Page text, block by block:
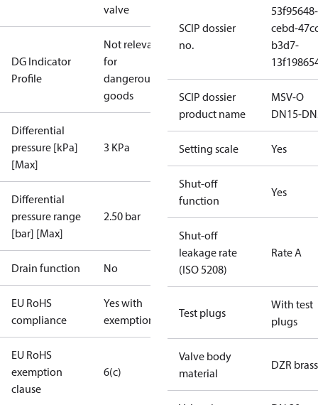
valve
DG Indicator
Profile
Not relevant
for
dangerous
goods
Differential
pressure [kPa]
[Max]
3 KPa
Differential
pressure range
[bar] [Max]
2.50 bar
Drain function No
EU RoHS
compliance
Yes with
exemptions
EU RoHS
exemption
clause
6(c)
SCIP dossier
no.
53f95648-
cebd-
b3d7-
SCIP dossier
product name
MSV-O
DN15-
Setting scale Yes
Shut-off
function
Yes
Shut-off
leakage rate
(ISO 5208)
Rate A
Test plugs
With test
plugs
Valve body
material
DZR brass